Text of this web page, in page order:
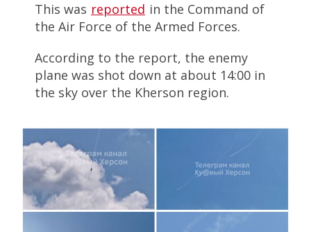
This was reported in the Command of
the Air Force of the Armed Forces.
According to the report, the enemy
plane was shot down at about 14:00 in
the sky over the Kherson region.